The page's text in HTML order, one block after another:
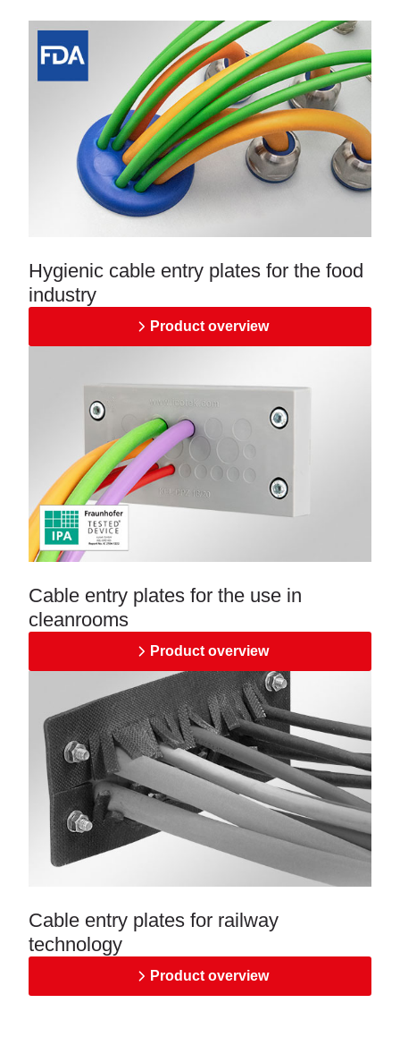
Hygienic cable entry plates for the food
industry
Product overview
Cable entry plates for the use in
cleanrooms
Product overview
Cable entry plates for railway
technology
Product overview